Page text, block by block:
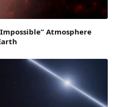
Atmosphere